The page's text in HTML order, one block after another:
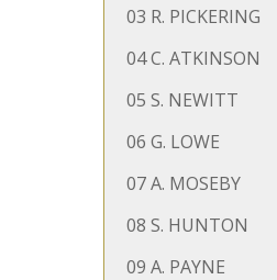
03 R. PICKERING
04 C. ATKINSON
05 S. NEWITT
06 G. LOWE
07 A. MOSEBY
08 S. HUNTON
09 A. PAYNE